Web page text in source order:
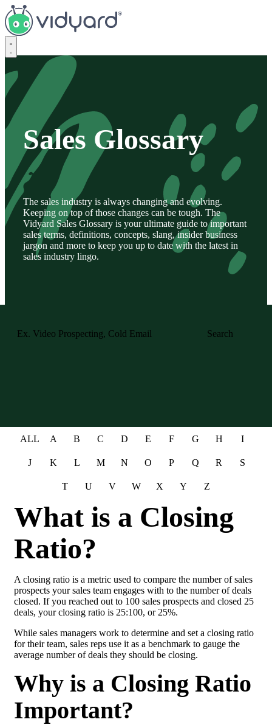
Vidyard
Sales Glossary
The sales industry is always changing and evolving.
Keeping on top of those changes can be tough. The
Vidyard Sales Glossary is your ultimate guide to important
sales terms, definitions, concepts, slang, insider business
jargon and more to keep you up to date with the latest in
sales industry lingo.
Search
ALL A B C D E F G H I
J K L M N O P Q R S
T U V W X Y Z
What is a Closing
Ratio?
A closing ratio is a metric used to compare the number of sales
prospects your sales team engages with to the number of deals
closed. If you reached out to 100 sales prospects and closed 25
deals, your closing ratio is 25:100, or 25%.
While sales managers work to determine and set a closing ratio
for their team, sales reps use it as a benchmark to gauge the
average number of deals they should be closing.
Why is a Closing Ratio
Important?